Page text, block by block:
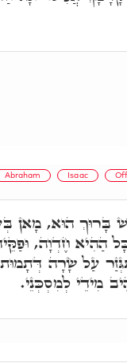
Abraham Isaac
בָּרוּךְ הוּא, מָאן
הַהִיא חֶדְוָה,
עַל שָׂרָה
מִידֵי לְמִסְכְּנֵי.